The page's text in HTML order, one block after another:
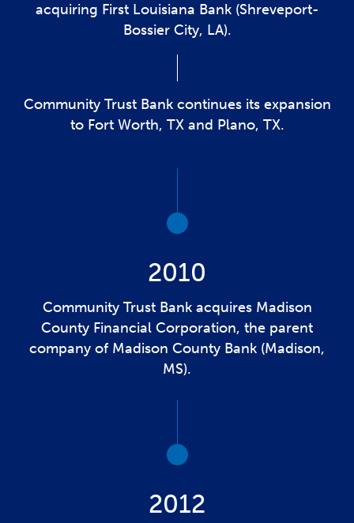
acquiring First Louisiana Bank (Shreveport-
Bossier City, LA).
Community Trust Bank continues its expansion
to Fort Worth, TX and Plano, TX.
2010
Community Trust Bank acquires Madison
County Financial Corporation, the parent
company of Madison County Bank (Madison,
MS).
2012